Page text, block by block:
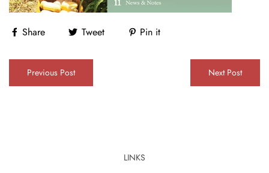
Share Tweet Pin it
Previous Post Next Post
LINKS